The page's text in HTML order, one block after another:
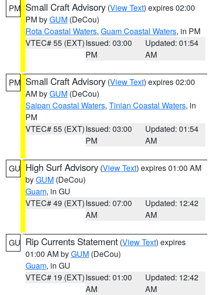
PM Small Craft Advisory (View Text) expires 02:00
PM byGUM (DeCou)
Rota Coastal Waters, Guam Coastal Waters, in PM
VTEC# 55 (EXT)Issued: 03:00
PM
Updated: 01:54
AM
PM Small Craft Advisory (View Text) expires 02:00
AM byGUM (DeCou)
Saipan Coastal Waters, Tinian Coastal Waters, in
PM
VTEC# 55 (EXT)Issued: 03:00
PM
Updated: 01:54
AM
GU High Surf Advisory (View Text) expires 01:00 AM
byGUM (DeCou)
Guam, in GU
VTEC# 49 (EXT)Issued: 07:00
AM
Updated: 12:42
AM
GU Rip Currents Statement (View Text) expires
01:00 AM byGUM (DeCou)
Guam, in GU
VTEC# 19 (EXT)Issued: 01:00
AM
Updated: 12:42
AM